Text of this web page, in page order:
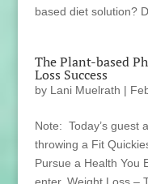
based diet solution?
The Plant-based
Loss Success
by Lani Muelrath |
Note: Today’s guest
throwing a Fit
Pursue a Health You
enter. Weight Loss –